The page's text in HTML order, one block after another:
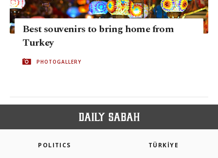
Best souvenirs to bring home from
Turkey
PHOTOGALLERY
POLITICS TÜRKİYE